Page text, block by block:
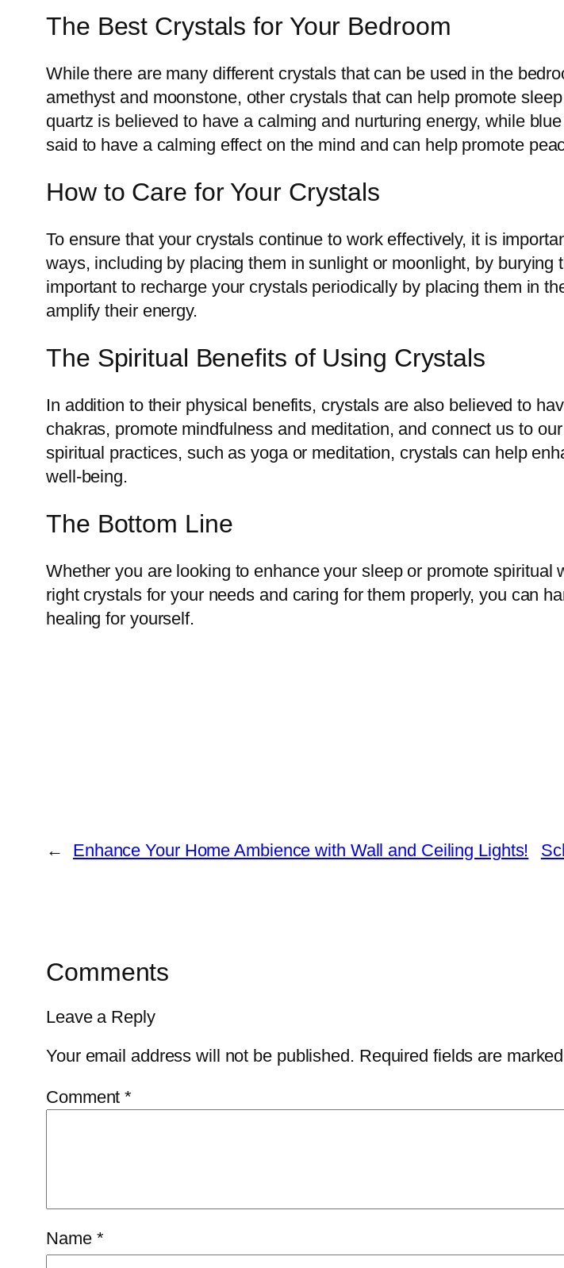
The Best Crystals for Your Bedroom
While there are many different crystals that can be used in the
amethyst and moonstone, other crystals that can help promote
quartz is believed to have a calming and nurturing energy, while
said to have a calming effect on the mind and can help promote
How to Care for Your Crystals
To ensure that your crystals continue to work effectively, it is
ways, including by placing them in sunlight or moonlight, by
important to recharge your crystals periodically by placing them in
amplify their energy.
The Spiritual Benefits of Using Crystals
In addition to their physical benefits, crystals are also believed to
chakras, promote mindfulness and meditation, and connect us to
spiritual practices, such as yoga or meditation, crystals can help
well-being.
The Bottom Line
Whether you are looking to enhance your sleep or promote
right crystals for your needs and caring for them properly, you can
healing for yourself.
← Enhance Your Home Ambience with Wall and Ceiling Lights!
Comments
Leave a Reply
Your email address will not be published. Required fields are
Comment*
Name *